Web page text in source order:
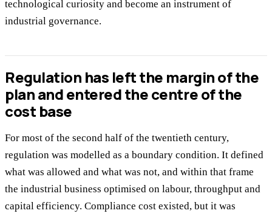
technological curiosity and become an instrument of
industrial governance.
Regulation has left the margin of the
plan and entered the centre of the
cost base
For most of the second half of the twentieth century,
regulation was modelled as a boundary condition. It defined
what was allowed and what was not, and within that frame
the industrial business optimised on labour, throughput and
capital efficiency. Compliance cost existed, but it was